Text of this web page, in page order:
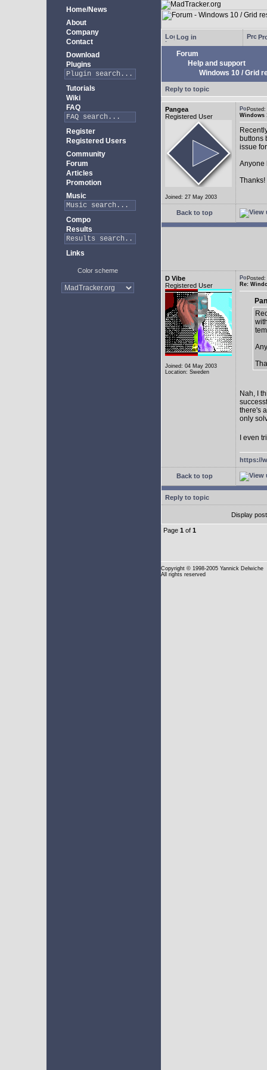
Home/News
About
Company
Contact
Download
Plugins
Tutorials
Wiki
FAQ
Register
Registered Users
Community
Forum
Articles
Promotion
Music
Compo
Results
Links
Color scheme
Log in
Forum
Help and support
Windows 10 / Grid
Reply to topic
Pangea
Registered User
Joined: 27 May 2003
Windows
buttons
issue
Anyone
Thanks!
Back to top
D Vibe
Registered User
Joined: 04 May 2003
Location: Sweden
Re:
Nah, I
there's
only
I even
https://
Back to top
Reply to topic
Display
Page 1 of 1
Copyright © 1998-2005 Yannick Delwiche
All rights reserved